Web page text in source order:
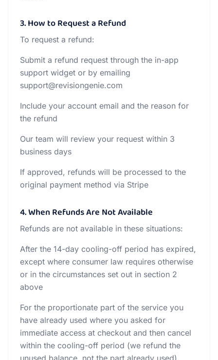
3. How to Request a Refund
To request a refund:
Submit a refund request through the in-app
support widget or by emailing
support@revisiongenie.com
Include your account email and the reason for
the refund
Our team will review your request within 3
business days
If approved, refunds will be processed to the
original payment method via Stripe
4. When Refunds Are Not Available
Refunds are not available in these situations:
After the 14-day cooling-off period has expired,
except where consumer law requires otherwise
or in the circumstances set out in section 2
above
For the proportionate part of the service you
have already used where you asked for
immediate access at checkout and then cancel
within the cooling-off period (we refund the
unused balance, not the part already used)